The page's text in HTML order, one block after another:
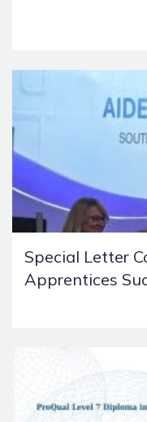
Special Letter
Apprentices